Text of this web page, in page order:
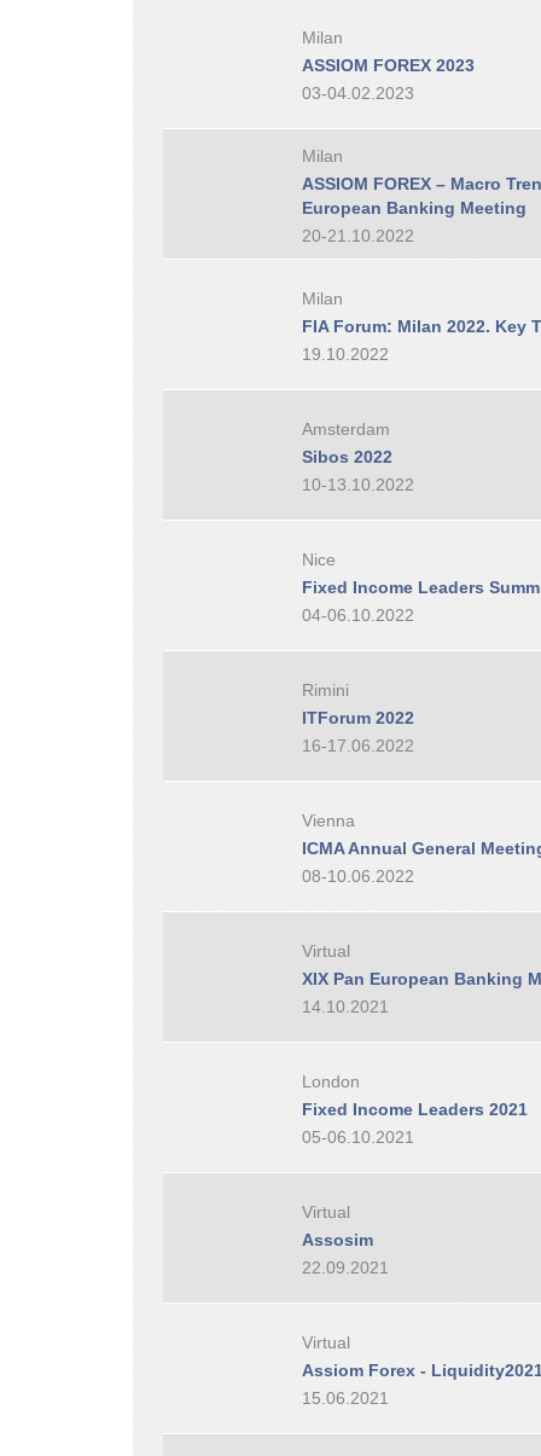
Milan
ASSIOM FOREX 2023
03-04.02.2023
Milan
ASSIOM FOREX – Macro
European Banking Meeting
20-21.10.2022
Milan
FIA Forum: Milan 2022. Key
19.10.2022
Amsterdam
Sibos 2022
10-13.10.2022
Nice
Fixed Income Leaders
04-06.10.2022
Rimini
ITForum 2022
16-17.06.2022
Vienna
ICMA Annual General
08-10.06.2022
Virtual
XIX Pan European Banking
14.10.2021
London
Fixed Income Leaders 2021
05-06.10.2021
Virtual
Assosim
22.09.2021
Virtual
Assiom Forex -
15.06.2021